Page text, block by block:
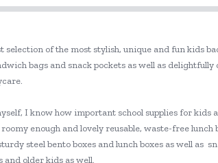
selection of the most stylish, unique and fun kids
bags and snack pockets as well as
I know how important school supplies for kids
enough and lovely reusable, waste-free
steel bento boxes and lunch boxes as well as
and older kids as well.